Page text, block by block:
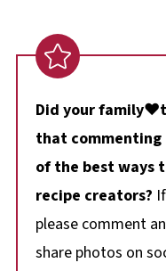
Did your
that commenting
of the best ways
recipe creators?
please comment
share photos on